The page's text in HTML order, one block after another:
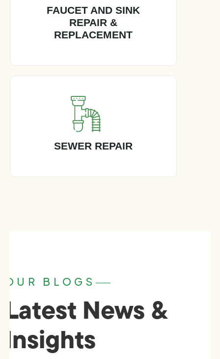
FAUCET AND SINK
REPAIR &
REPLACEMENT
SEWER REPAIR
OUR BLOGS
Latest News &
Insights